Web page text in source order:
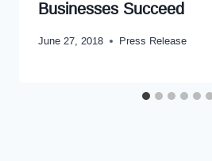
Businesses Succeed
June 27, 2018 Press Release